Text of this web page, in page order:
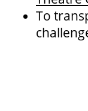
To